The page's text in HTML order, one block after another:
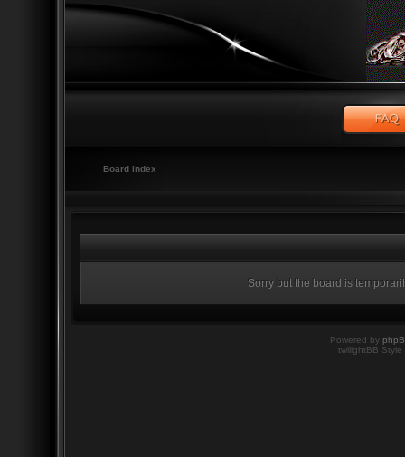
Board index
Sorry but the board is
Powered by
twilightBB